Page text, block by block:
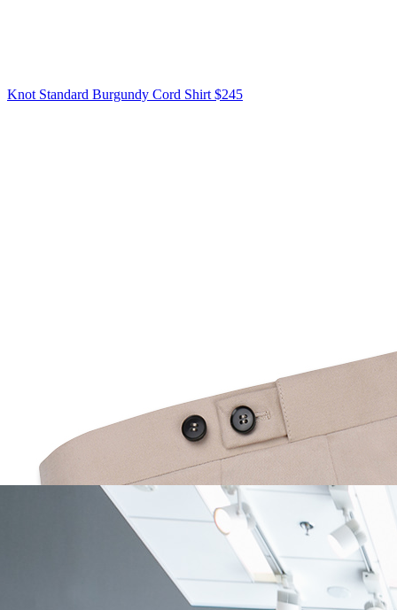
Knot Standard Burgundy Cord Shirt $245